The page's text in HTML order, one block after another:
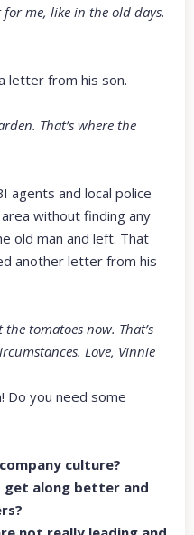
me, like in the old days.
letter from his son.
That’s where the
agents and local police
without finding any
old man and left. That
another letter from his
tomatoes now. That’s
Love, Vinnie
Do you need some
culture?
get along better and